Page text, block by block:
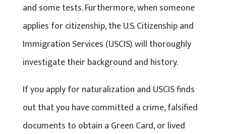
and some tests. Furthermore, when someone
applies for citizenship, the U.S. Citizenship and
Immigration Services (USCIS) will thoroughly
investigate their background and history.
If you apply for naturalization and USCIS finds
out that you have committed a crime, falsified
documents to obtain a Green Card, or lived